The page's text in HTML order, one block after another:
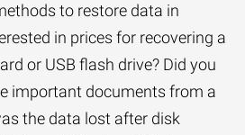
to restore data in
in prices for recovering a
or USB flash drive? Did you
important documents from a
the data lost after disk